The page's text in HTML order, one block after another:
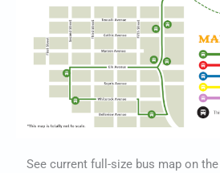
See current full-size bus map on